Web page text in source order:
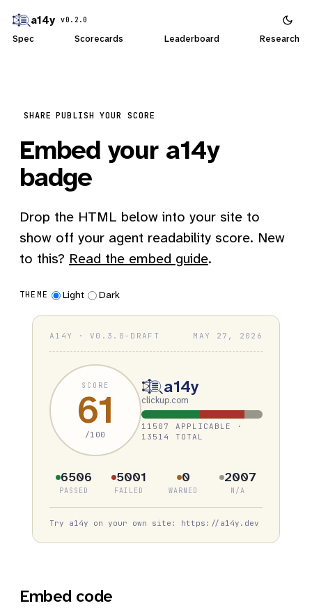
a14y v0.2.0
Spec Scorecards Leaderboard Research
SHARE PUBLISH YOUR SCORE
Embed your a14y
badge
Drop the HTML below into your site to
show off your agent readability score. New
to this? Read the embed guide.
THEME Light Dark
A14Y · V0.3.0-DRAFT MAY 27, 2026
SCORE
61
/100
a14y
clickup.com
11507 APPLICABLE ·
13514 TOTAL
6506
PASSED
5001
FAILED
0
WARNED
2007
N/A
Try a14y on your own site: https://a14y.dev
Embed code